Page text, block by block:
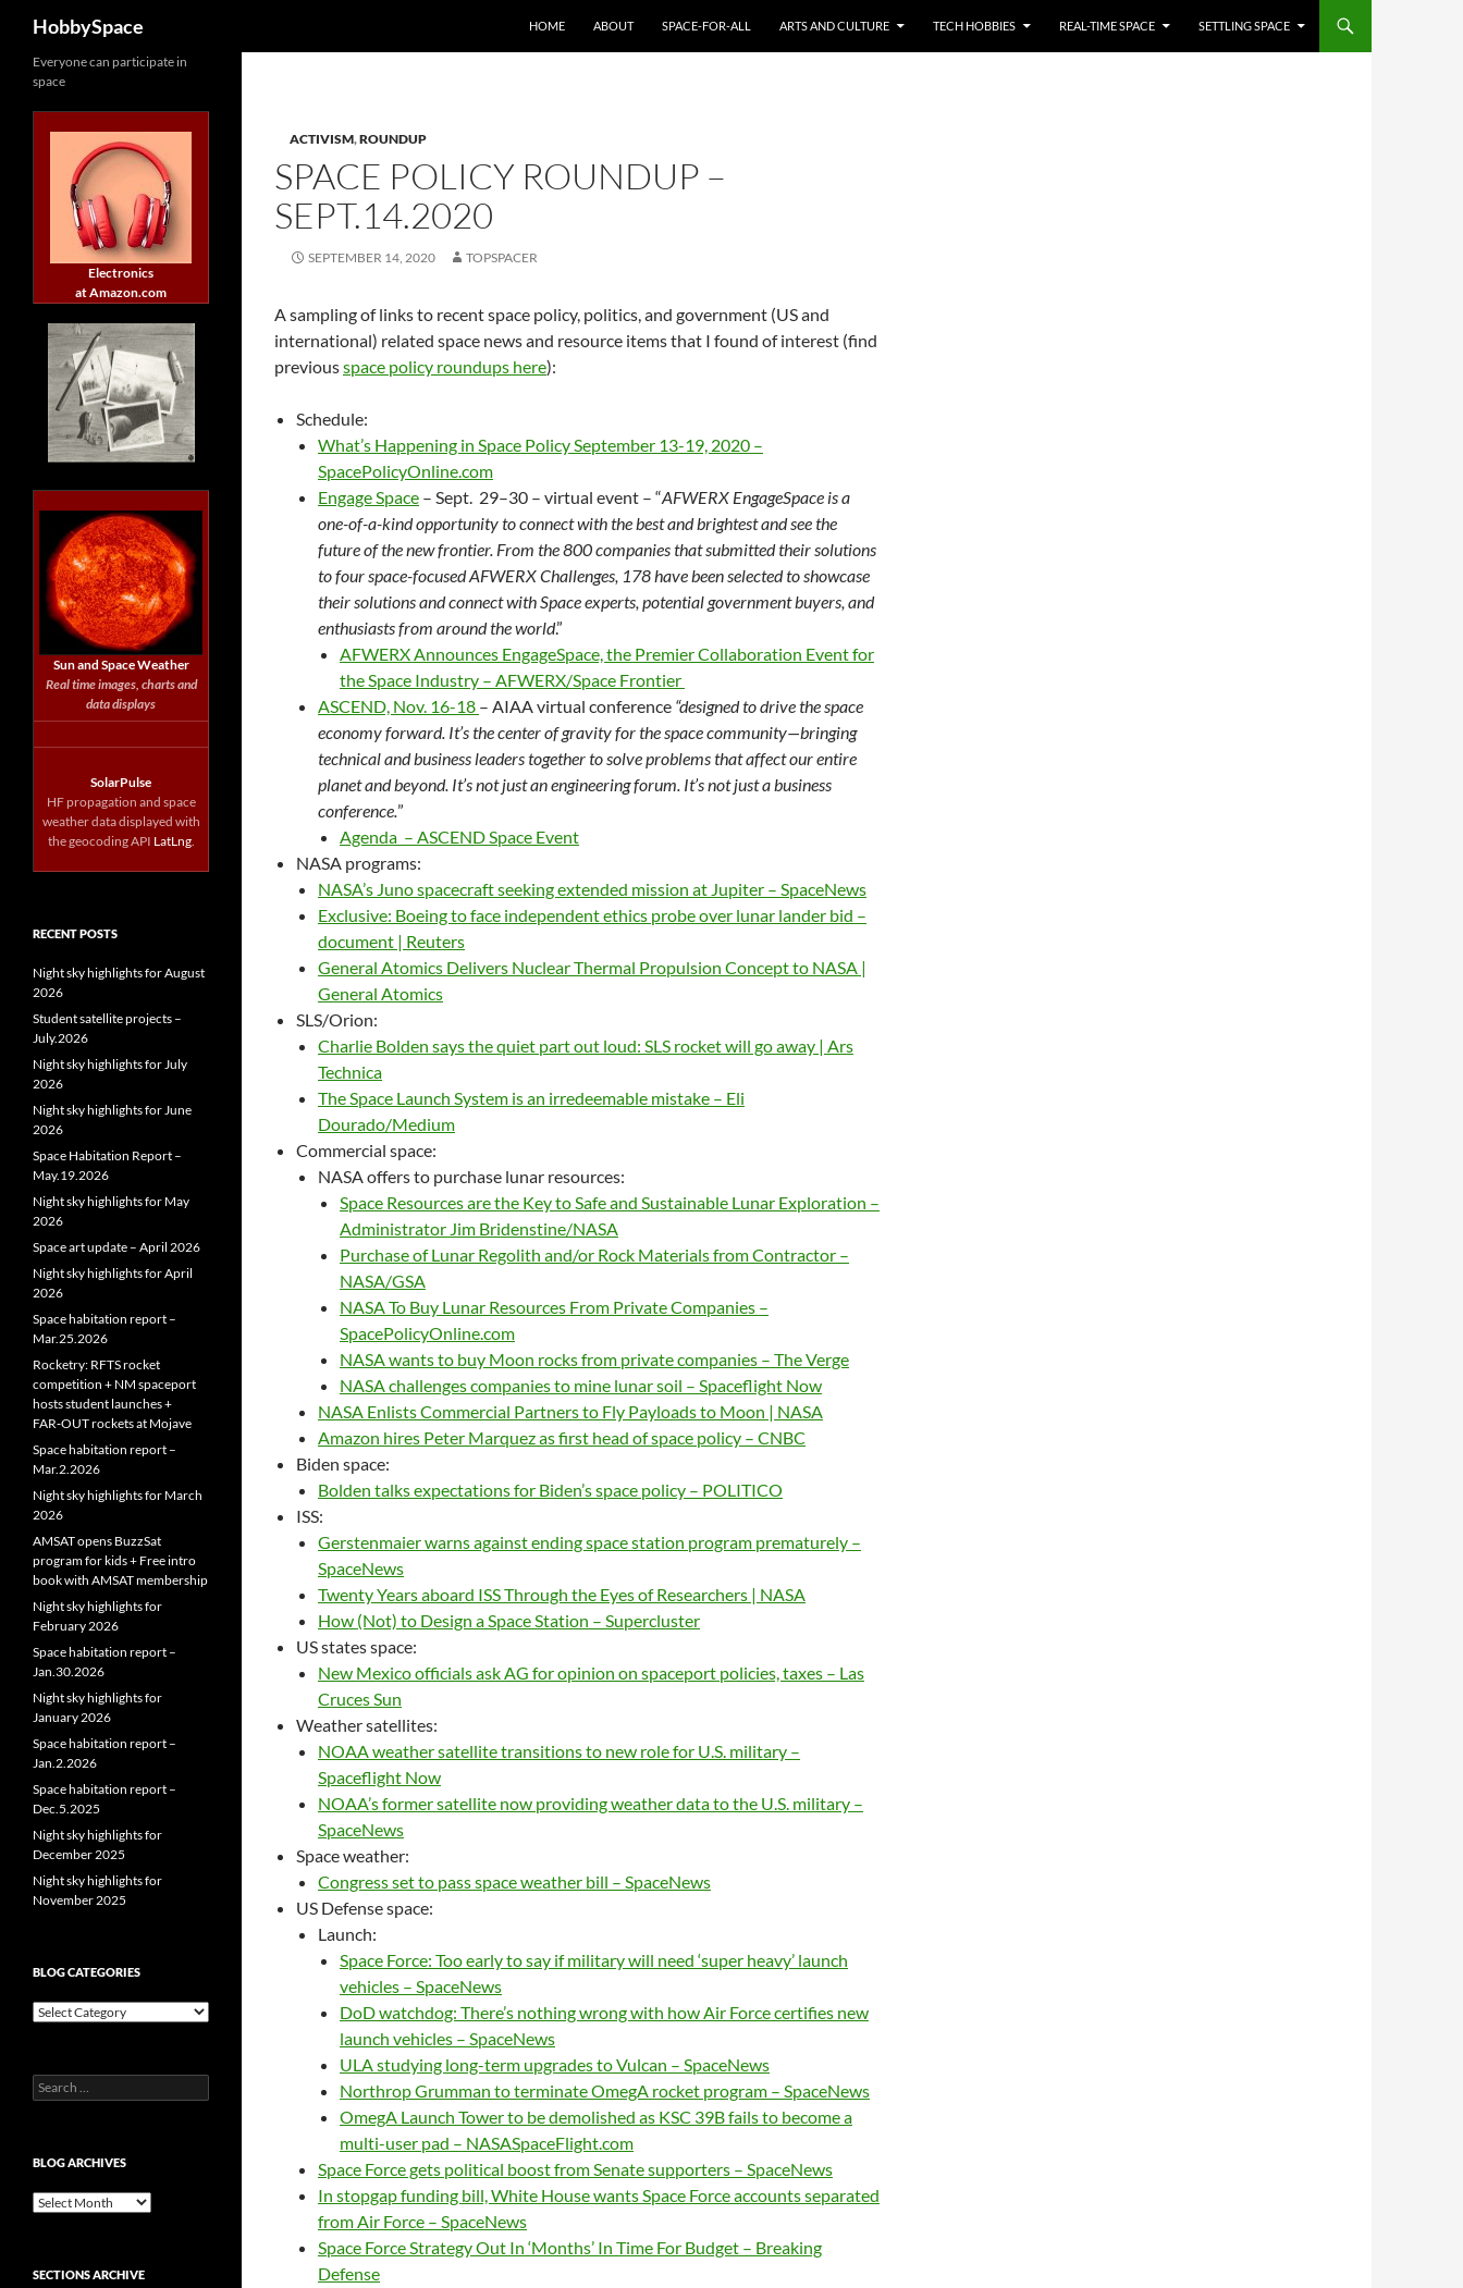
content
HobbySpace HOME ABOUT SPACE-FOR-ALL ARTS AND CULTURE TECH HOBBIES REAL-TIME SPACE SETTLING SPACE
ACTIVISM,ROUNDUP
SPACE POLICY ROUNDUP –
SEPT.14.2020
SEPTEMBER 14, 2020 TOPSPACER
A sampling of links to recent space policy, politics, and government (US and
international) related space news and resource items that I found of interest (find
previousspace policy roundups here):
Schedule:
What’s Happening in Space Policy September 13-19, 2020 –
SpacePolicyOnline.com
Engage Space – Sept. 29–30 – virtual event – “AFWERX EngageSpace is a
one-of-a-kind opportunity to connect with the best and brightest and see the
future of the new frontier. From the 800 companies that submitted their solutions
to four space-focused AFWERX Challenges, 178 have been selected to showcase
their solutions and connect with Space experts, potential government buyers, and
enthusiasts from around the world.”
AFWERX Announces EngageSpace, the Premier Collaboration Event for
the Space Industry – AFWERX/Space Frontier
ASCEND, Nov. 16-18 – AIAA virtual conference “designed to drive the space
economy forward. It’s the center of gravity for the space community—bringing
technical and business leaders together to solve problems that affect our entire
planet and beyond. It’s not just an engineering forum. It’s not just a business
conference.”
Agenda – ASCEND Space Event
NASA programs:
NASA’s Juno spacecraft seeking extended mission at Jupiter – SpaceNews
Exclusive: Boeing to face independent ethics probe over lunar lander bid –
document | Reuters
General Atomics Delivers Nuclear Thermal Propulsion Concept to NASA |
General Atomics
SLS/Orion:
Charlie Bolden says the quiet part out loud: SLS rocket will go away | Ars
Technica
The Space Launch System is an irredeemable mistake – Eli
Dourado/Medium
Commercial space:
NASA offers to purchase lunar resources:
Space Resources are the Key to Safe and Sustainable Lunar Exploration –
Administrator Jim Bridenstine/NASA
Purchase of Lunar Regolith and/or Rock Materials from Contractor –
NASA/GSA
NASA To Buy Lunar Resources From Private Companies –
SpacePolicyOnline.com
NASA wants to buy Moon rocks from private companies – The Verge
NASA challenges companies to mine lunar soil – Spaceflight Now
NASA Enlists Commercial Partners to Fly Payloads to Moon | NASA
Amazon hires Peter Marquez as first head of space policy – CNBC
Biden space:
Bolden talks expectations for Biden’s space policy – POLITICO
ISS:
Gerstenmaier warns against ending space station program prematurely –
SpaceNews
Twenty Years aboard ISS Through the Eyes of Researchers | NASA
How (Not) to Design a Space Station – Supercluster
US states space:
New Mexico officials ask AG for opinion on spaceport policies, taxes – Las
Cruces Sun
Weather satellites:
NOAA weather satellite transitions to new role for U.S. military –
Spaceflight Now
NOAA’s former satellite now providing weather data to the U.S. military –
SpaceNews
Space weather:
Congress set to pass space weather bill – SpaceNews
US Defense space:
Launch:
Space Force: Too early to say if military will need ‘super heavy’ launch
vehicles – SpaceNews
DoD watchdog: There’s nothing wrong with how Air Force certifies new
launch vehicles – SpaceNews
ULA studying long-term upgrades to Vulcan – SpaceNews
Northrop Grumman to terminate OmegA rocket program – SpaceNews
OmegA Launch Tower to be demolished as KSC 39B fails to become a
multi-user pad – NASASpaceFlight.com
Space Force gets political boost from Senate supporters – SpaceNews
In stopgap funding bill, White House wants Space Force accounts separated
from Air Force – SpaceNews
Space Force Strategy Out In ‘Months’ In Time For Budget – Breaking
Defense
Everyone can participate in
space
Electronics
at Amazon.com
Sun and Space Weather
Real time images, charts and
data displays
SolarPulse
HF propagation and space
weather data displayed with
the geocoding API LatLng.
RECENT POSTS
Night sky highlights for August
2026
Student satellite projects –
July.2026
Night sky highlights for July
2026
Night sky highlights for June
2026
Space Habitation Report –
May.19.2026
Night sky highlights for May
2026
Space art update – April 2026
Night sky highlights for April
2026
Space habitation report –
Mar.25.2026
Rocketry: RFTS rocket
competition + NM spaceport
hosts student launches +
FAR‑OUT rockets at Mojave
Space habitation report –
Mar.2.2026
Night sky highlights for March
2026
AMSAT opens BuzzSat
program for kids + Free intro
book with AMSAT membership
Night sky highlights for
February 2026
Space habitation report –
Jan.30.2026
Night sky highlights for
January 2026
Space habitation report –
Jan.2.2026
Space habitation report –
Dec.5.2025
Night sky highlights for
December 2025
Night sky highlights for
November 2025
BLOG CATEGORIES
Blog
Search
for:
BLOG ARCHIVES
Blog
SECTIONS ARCHIVE